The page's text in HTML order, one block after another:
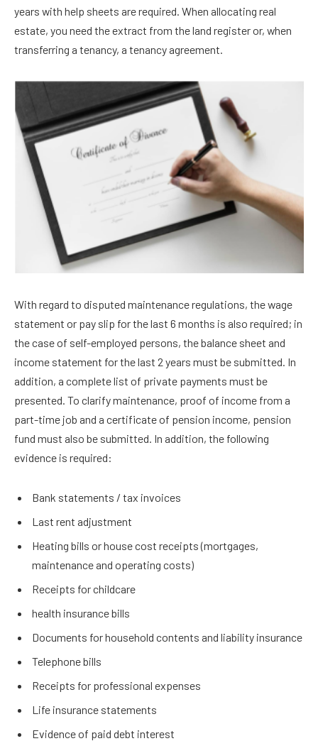
years with help sheets are required. When allocating real
estate, you need the extract from the land register or, when
transferring a tenancy, a tenancy agreement.
With regard to disputed maintenance regulations, the wage
statement or pay slip for the last 6 months is also required; in
the case of self-employed persons, the balance sheet and
income statement for the last 2 years must be submitted. In
addition, a complete list of private payments must be
presented. To clarify maintenance, proof of income from a
part-time job and a certificate of pension income, pension
fund must also be submitted. In addition, the following
evidence is required:
Bank statements / tax invoices
Last rent adjustment
Heating bills or house cost receipts (mortgages,
maintenance and operating costs)
Receipts for childcare
health insurance bills
Documents for household contents and liability insurance
Telephone bills
Receipts for professional expenses
Life insurance statements
Evidence of paid debt interest